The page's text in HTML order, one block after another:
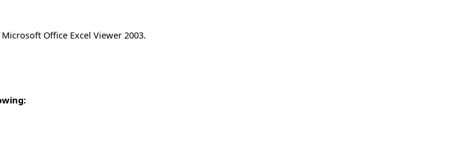
Microsoft Office Excel Viewer 2003.